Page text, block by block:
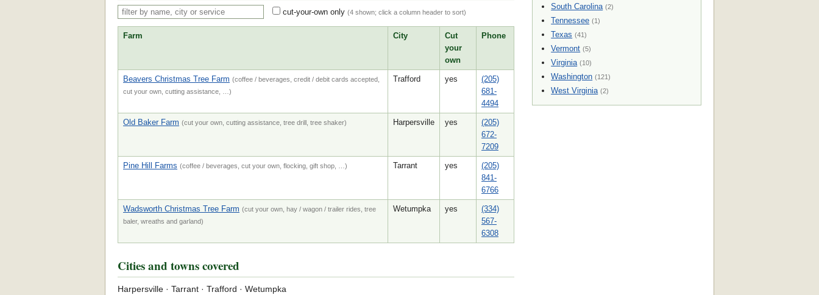
cut-your-own only (4 shown; click a column header to sort)
Farm City
Cut
your
own
Phone
Beavers Christmas Tree Farm (coffee / beverages, credit / debit cards accepted,
cut your own, cutting assistance, …)
Trafford yes
(205)
681-
4494
Old Baker Farm (cut your own, cutting assistance, tree drill, tree shaker) Harpersville yes
(205)
672-
7209
Pine Hill Farms (coffee / beverages, cut your own, flocking, gift shop, …) Tarrant yes
(205)
841-
6766
Wadsworth Christmas Tree Farm (cut your own, hay / wagon / trailer rides, tree
baler, wreaths and garland)
Wetumpka yes
(334)
567-
6308
Cities and towns covered
Harpersville · Tarrant · Trafford · Wetumpka
South Carolina (2)
Tennessee (1)
Texas (41)
Vermont (5)
Virginia (10)
Washington (121)
West Virginia (2)